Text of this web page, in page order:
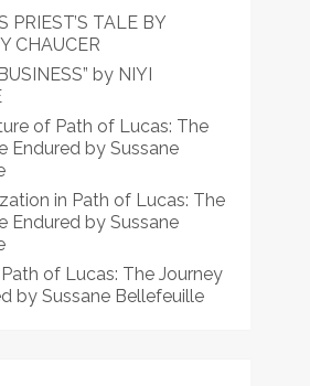
PRIEST’S TALE BY
CHAUCER
by NIYI
of Path of Lucas: The
Endured by Sussane
in Path of Lucas: The
Endured by Sussane
of Lucas: The Journey
by Sussane Bellefeuille